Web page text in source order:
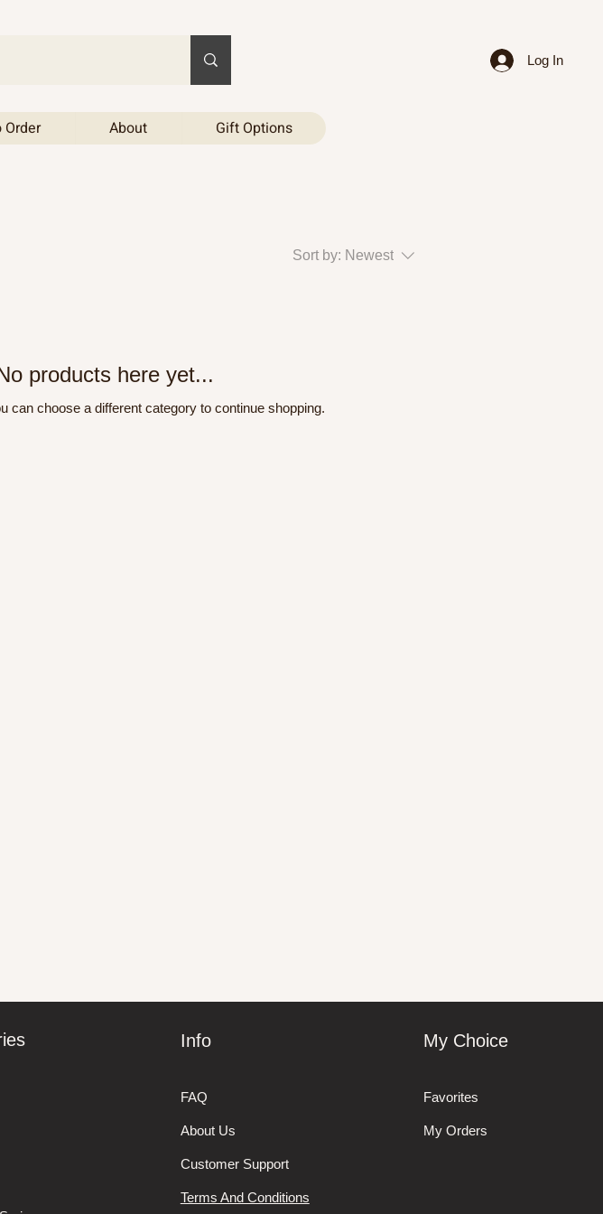
Order About Gift Options
Log In
Sort by: Newest
products here yet...
can choose a different category to continue shopping.
Info
FAQ
About Us
Customer Support
Terms And Conditions
My Choice
Favorites
My Orders